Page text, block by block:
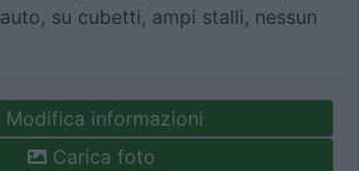
su cubetti, ampi stalli, nessun
Modifica informazioni
Carica foto